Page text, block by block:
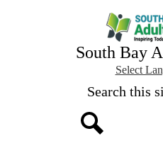
South Bay
Select